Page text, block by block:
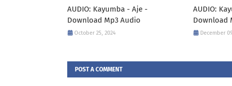
AUDIO: Kayumba - Aje -
Download Mp3 Audio
October 25, 2024
AUDIO:
Download
December
POST A COMMENT